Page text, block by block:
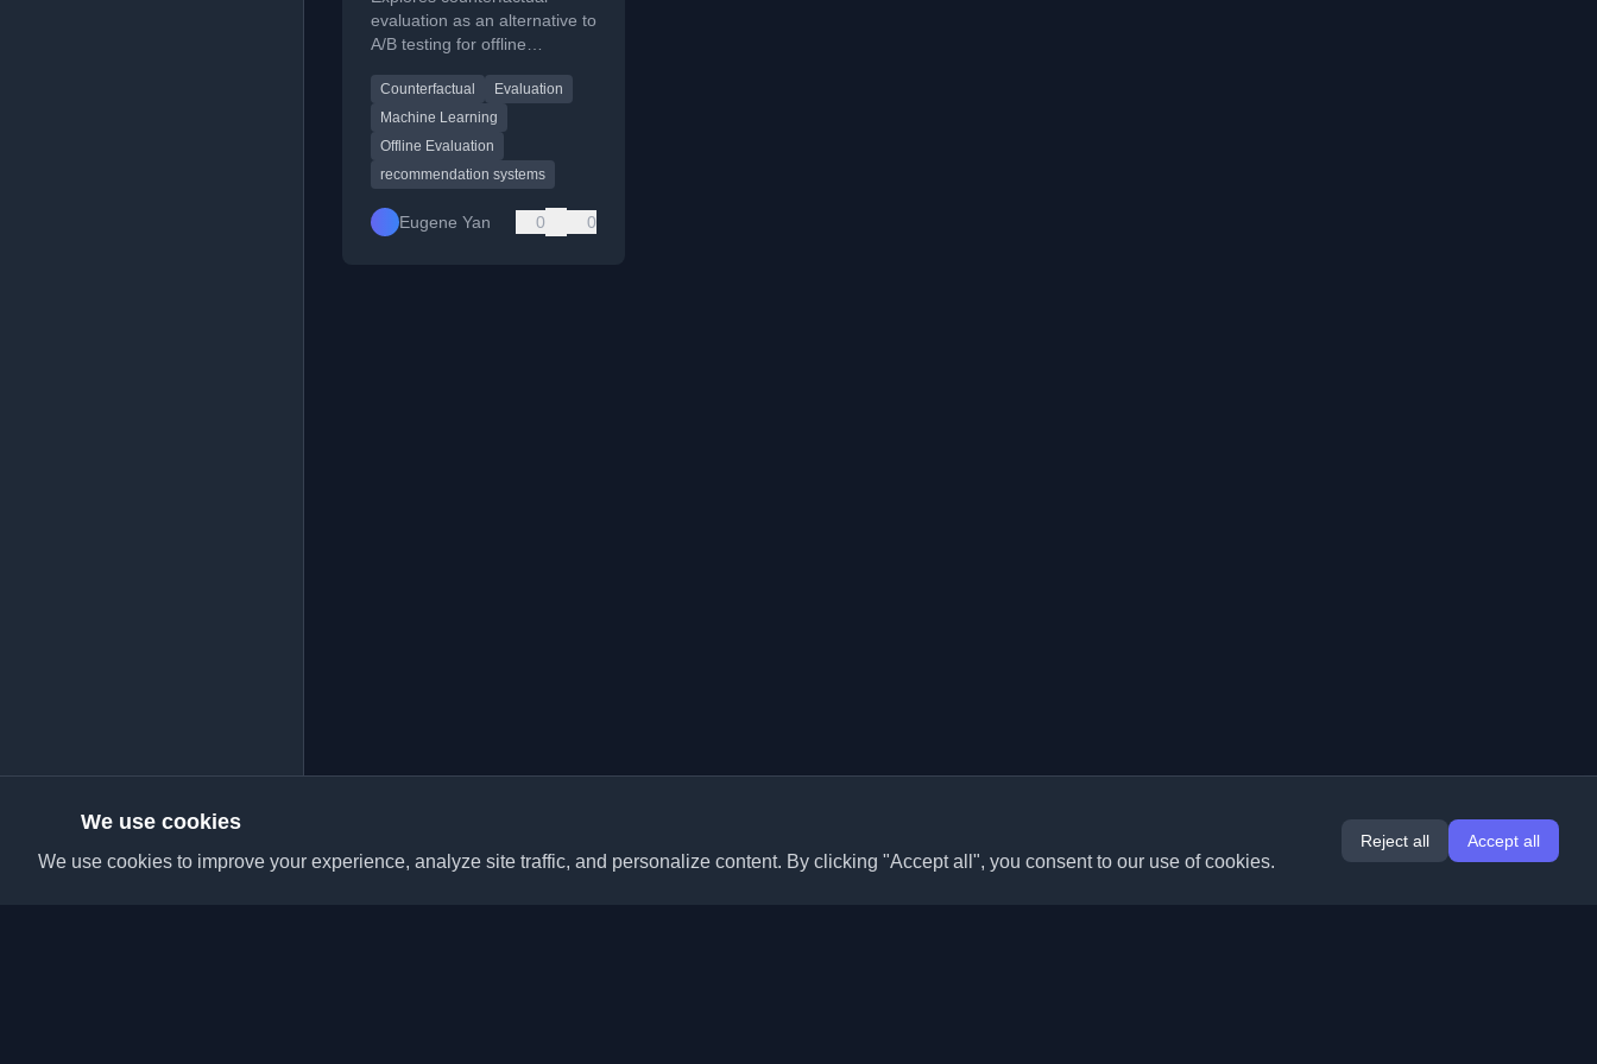
Systems
evaluation as an alternative to
A/B testing for offline
recommendation systems.
Counterfactual
Evaluation
Machine Learning
Offline Evaluation
recommendation systems
Eugene Yan 0 0
We use cookies
We use cookies to improve your experience, analyze site traffic, and personalize content. By clicking "Accept all", you consent to our use of cookies.
Reject all Accept all